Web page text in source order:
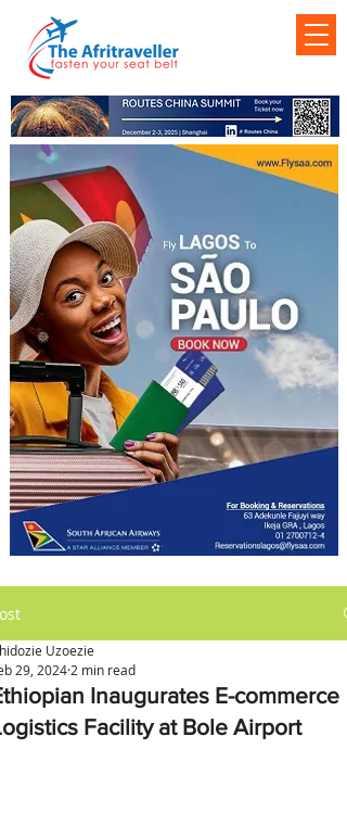
Inaugurates E-commerce
Facility at Bole Airport
Uzoezie
29, 2024 2 min read